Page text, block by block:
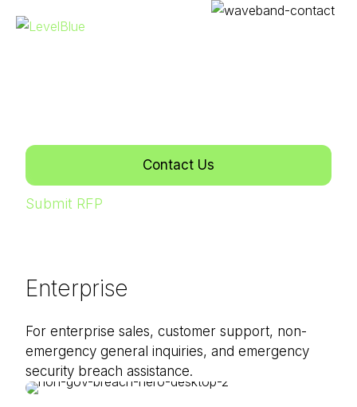
CONTACT US
Contact Us
Submit RFP
Enterprise
For enterprise sales, customer support, non-
emergency general inquiries, and emergency
security breach assistance.